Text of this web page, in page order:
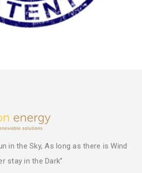
in the Sky, As long as there is Wind
stay in the Dark”